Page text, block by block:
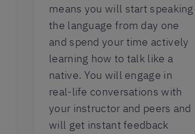
means you will start speaking
the language from day one
and spend your time actively
learning how to talk like a
native. You will engage in
real-life conversations with
your instructor and peers and
will get instant feedback